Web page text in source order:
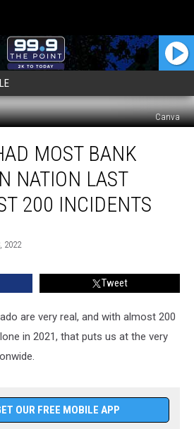
Canva
MOST BANK
NATION LAST
200 INCIDENTS
2022
Tweet
are very real, and with almost 200
in 2021, that puts us at the very
OUR FREE MOBILE APP